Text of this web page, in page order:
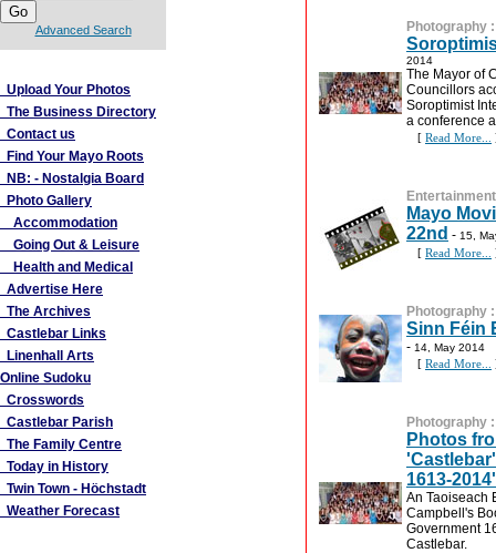
Advanced Search
Upload Your Photos
The Business Directory
Contact us
Find Your Mayo Roots
NB: - Nostalgia Board
Photo Gallery
Accommodation
Going Out & Leisure
Health and Medical
Advertise Here
The Archives
Castlebar Links
Linenhall Arts
Online Sudoku
Crosswords
Castlebar Parish
The Family Centre
Today in History
Twin Town - Höchstadt
Weather Forecast
Photography
2014
The Mayor of
Councillors
Soroptimist
a conference
[ Read More...
Mayo
22nd - 15,
[ Read More...
Photography
Sinn Féin
- 14, May 2014
[ Read More...
Photography
Photos
1613-2014'
An Taoiseach
Campbell's
Government
Castlebar.